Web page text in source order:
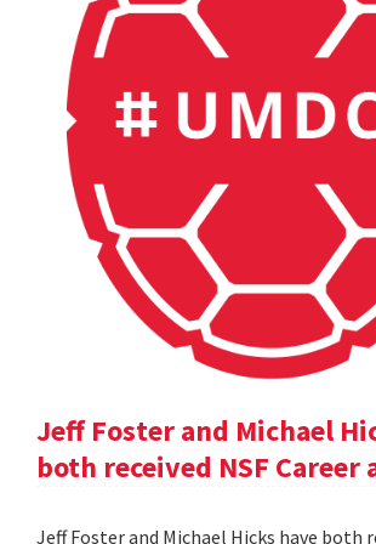
Jeff Foster and Michael
both received NSF Career
Jeff Foster and Michael Hicks have both